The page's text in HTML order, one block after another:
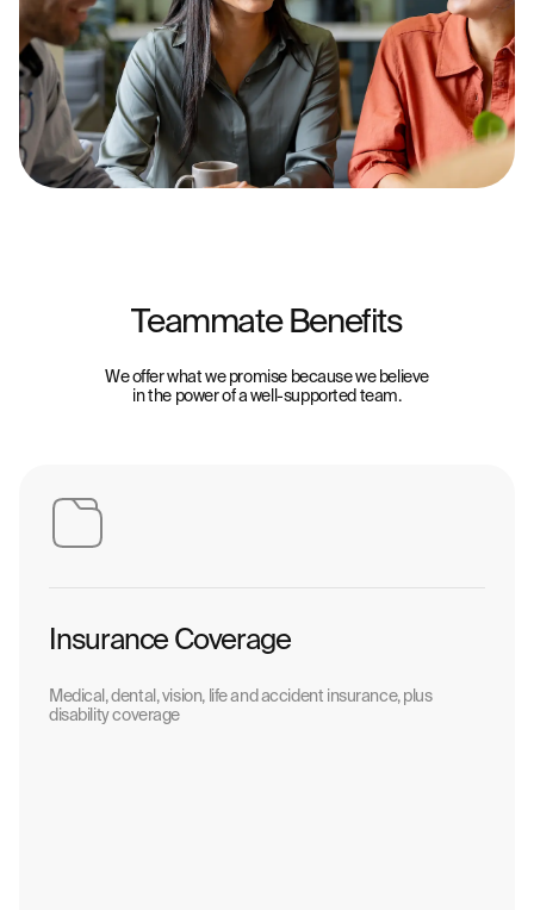
Teammate Benefits
We offer what we promise because we believe
in the power of a well-supported team.
Insurance Coverage
Medical, dental, vision, life and accident insurance, plus
disability coverage